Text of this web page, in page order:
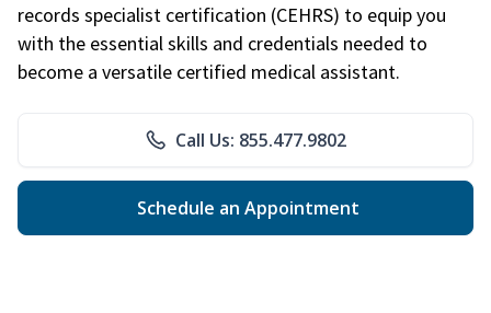
records specialist certification (CEHRS) to equip you
with the essential skills and credentials needed to
become a versatile certified medical assistant.
Call Us: 855.477.9802
Schedule an Appointment